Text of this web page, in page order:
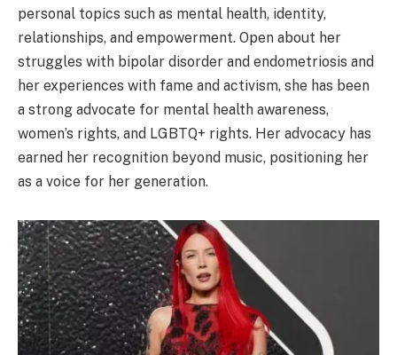
personal topics such as mental health, identity,
relationships, and empowerment. Open about her
struggles with bipolar disorder and endometriosis and
her experiences with fame and activism, she has been
a strong advocate for mental health awareness,
women’s rights, and LGBTQ+ rights. Her advocacy has
earned her recognition beyond music, positioning her
as a voice for her generation.